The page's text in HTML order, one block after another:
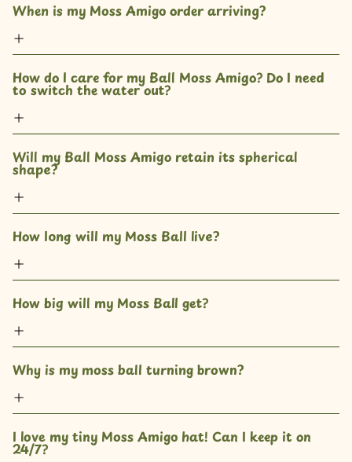
When is my Moss Amigo order arriving?
How do I care for my Ball Moss Amigo? Do I need
to switch the water out?
Will my Ball Moss Amigo retain its spherical
shape?
How long will my Moss Ball live?
How big will my Moss Ball get?
Why is my moss ball turning brown?
I love my tiny Moss Amigo hat! Can I keep it on
24/7?